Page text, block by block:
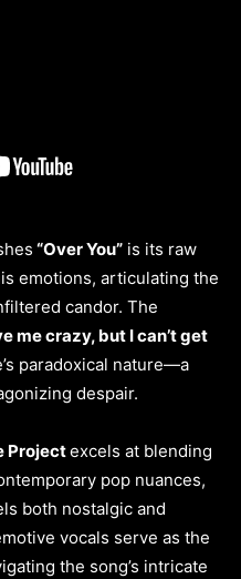
“Over You” is its raw
emotions, articulating the
candor. The
me crazy, but I can’t get
paradoxical nature—a
despair.
Projectexcels at blending
pop nuances,
both nostalgic and
vocals serve as the
the song’s intricate